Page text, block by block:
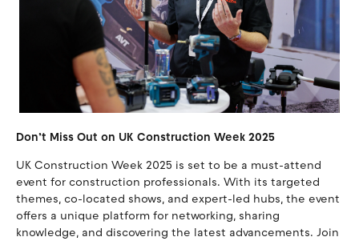
Don’t Miss Out on UK Construction Week 2025
UK Construction Week 2025 is set to be a must-attend
event for construction professionals. With its targeted
themes, co-located shows, and expert-led hubs, the event
offers a unique platform for networking, sharing
knowledge, and discovering the latest advancements. Join